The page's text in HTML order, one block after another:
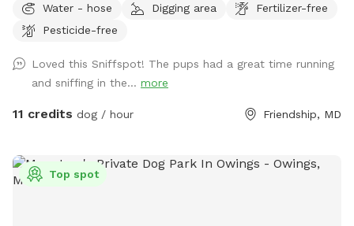
grows taller. - this is a working farm with animals that need
tending to. You will see us out depending on the time
we are a pig rescue farm, you will see them out and about.
We have 2 overly social pigs who may come say hi to you.
Then go about their way. Everyone else likes to hide. We
seating areas for relaxing , swings if children come along.
There is truly something for everyone! *please fill in any
Water - hose Digging area
Fertilizer-free
Pesticide-free
Loved this Sniffspot! The pups had a great time running
and sniffing in the... more
11 credits dog / hour Friendship, MD
Top spot